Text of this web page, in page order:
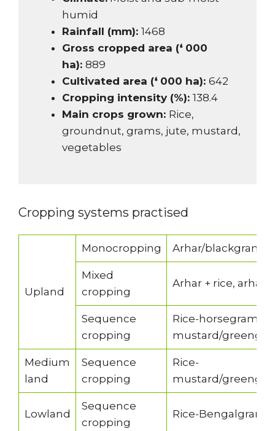
humid
Rainfall (mm): 1468
Gross cropped area (❛ 000
ha): 889
Cultivated area (❛ 000 ha): 642
Cropping intensity (%): 138.4
Main crops grown: Rice,
groundnut, grams, jute, mustard,
vegetables
Cropping systems practised
Upland
Monocropping Arhar/blackgram/
Mixed
cropping
Arhar + rice, arhar
Sequence
cropping
Rice-horsegram/
mustard/
Medium
land
Sequence
cropping
Rice-
mustard/
Lowland
Sequence
cropping
Rice-